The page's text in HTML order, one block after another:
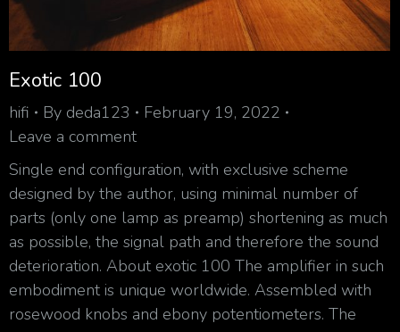
Exotic 100
hifi By deda123
February 19, 2022
Leave a comment
Single end configuration, with exclusive scheme
designed by the author, using minimal number of
parts (only one lamp as preamp) shortening as much
as possible, the signal path and therefore the sound
deterioration. About exotic 100 The amplifier in such
embodiment is unique worldwide. Assembled with
rosewood knobs and ebony potentiometers. The